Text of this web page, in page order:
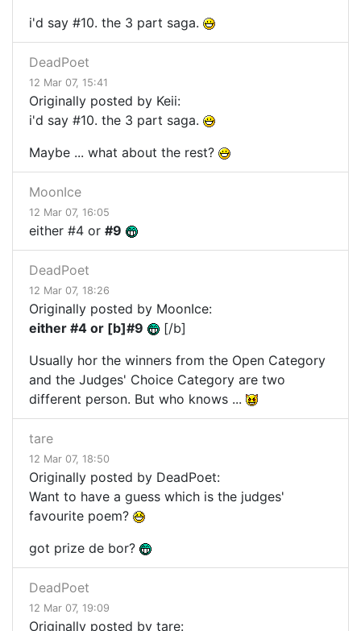
i'd say #10. the 3 part saga.
DeadPoet
12 Mar 07, 15:41
Originally posted by Keii:
i'd say #10. the 3 part saga.
Maybe ... what about the rest?
MoonIce
12 Mar 07, 16:05
either #4 or #9
DeadPoet
12 Mar 07, 18:26
Originally posted by MoonIce:
either #4 or [b]#9
[/b]
Usually hor the winners from the Open Category
and the Judges' Choice Category are two
different person. But who knows ...
tare
12 Mar 07, 18:50
Originally posted by DeadPoet:
Want to have a guess which is the judges'
favourite poem?
got prize de bor?
DeadPoet
12 Mar 07, 19:09
Originally posted by tare: